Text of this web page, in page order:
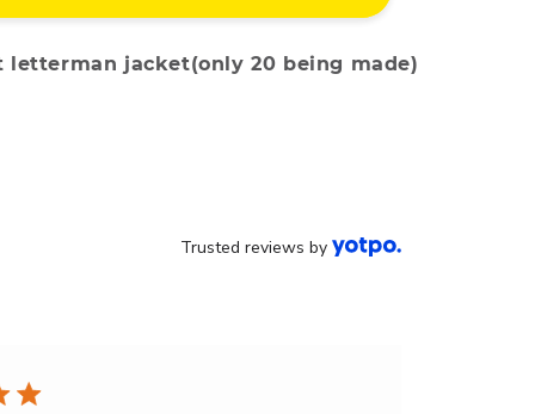
letterman jacket(only 20 being made)
Trusted reviews by